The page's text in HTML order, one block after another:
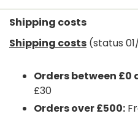
Shipping costs
Shipping costs (status
Orders between £0
£30
Orders over £500: